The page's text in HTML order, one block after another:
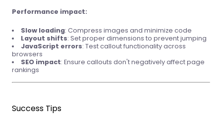
Performance impact:
Slow loading: Compress images and minimize code
Layout shifts: Set proper dimensions to prevent jumping
JavaScript errors: Test callout functionality across
browsers
SEO impact: Ensure callouts don't negatively affect page
rankings
Success Tips